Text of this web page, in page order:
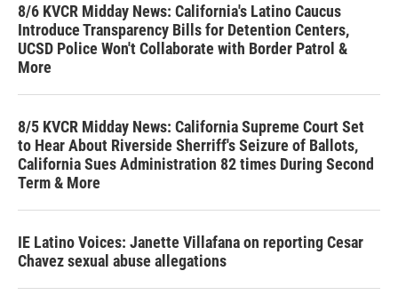
8/6 KVCR Midday News: California's Latino Caucus
Introduce Transparency Bills for Detention Centers,
UCSD Police Won't Collaborate with Border Patrol &
More
8/5 KVCR Midday News: California Supreme Court Set
to Hear About Riverside Sherriff's Seizure of Ballots,
California Sues Administration 82 times During Second
Term & More
IE Latino Voices: Janette Villafana on reporting Cesar
Chavez sexual abuse allegations